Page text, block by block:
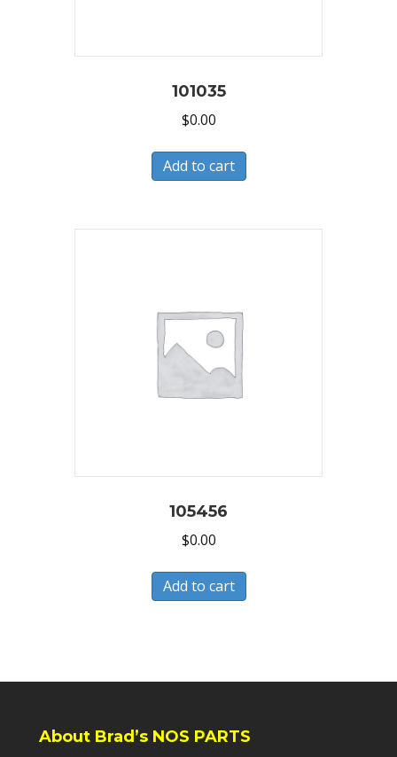
101035
$0.00
Add to cart
105456
$0.00
Add to cart
About Brad’s NOS PARTS